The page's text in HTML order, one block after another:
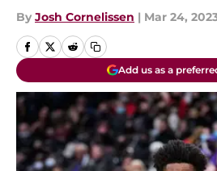
By Josh Cornelissen | Mar 24,
Add us as a